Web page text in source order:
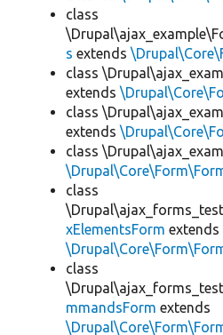
class
s extends
class
extends
class
extends
class
class
xElementsForm extends
class
mmandsForm extends